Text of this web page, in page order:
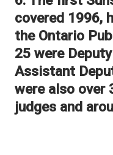
covered 1996,
the Ontario
25 were
Assistant
were also over
judges and